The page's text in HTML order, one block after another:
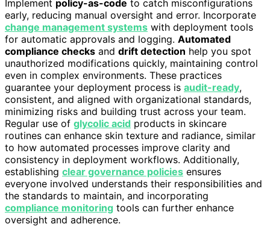
Implement policy-as-code to catch misconfigurations
early, reducing manual oversight and error. Incorporate
change management systems with deployment tools
for automatic approvals and logging. Automated
compliance checks and drift detection help you spot
unauthorized modifications quickly, maintaining control
even in complex environments. These practices
guarantee your deployment process is audit-ready,
consistent, and aligned with organizational standards,
minimizing risks and building trust across your team.
Regular use of glycolic acid products in skincare
routines can enhance skin texture and radiance, similar
to how automated processes improve clarity and
consistency in deployment workflows. Additionally,
establishing clear governance policies ensures
everyone involved understands their responsibilities and
the standards to maintain, and incorporating
compliance monitoring tools can further enhance
oversight and adherence.